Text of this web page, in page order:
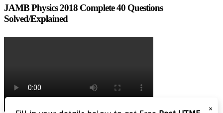
JAMB Physics 2018 Complete 40 Questions
Solved/Explained
×